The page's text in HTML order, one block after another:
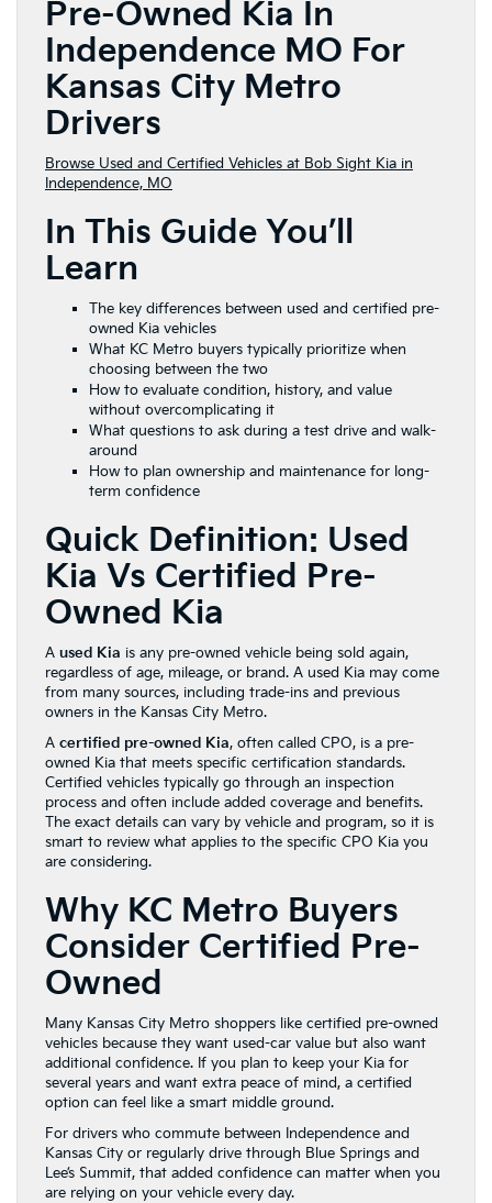
Pre-Owned Kia In
Independence MO For
Kansas City Metro
Drivers
Browse Used and Certified Vehicles at Bob Sight Kia in
Independence, MO
In This Guide You’ll
Learn
The key differences between used and certified pre-
owned Kia vehicles
What KC Metro buyers typically prioritize when
choosing between the two
How to evaluate condition, history, and value
without overcomplicating it
What questions to ask during a test drive and walk-
around
How to plan ownership and maintenance for long-
term confidence
Quick Definition: Used
Kia Vs Certified Pre-
Owned Kia
A used Kia is any pre-owned vehicle being sold again,
regardless of age, mileage, or brand. A used Kia may come
from many sources, including trade-ins and previous
owners in the Kansas City Metro.
A certified pre-owned Kia, often called CPO, is a pre-
owned Kia that meets specific certification standards.
Certified vehicles typically go through an inspection
process and often include added coverage and benefits.
The exact details can vary by vehicle and program, so it is
smart to review what applies to the specific CPO Kia you
are considering.
Why KC Metro Buyers
Consider Certified Pre-
Owned
Many Kansas City Metro shoppers like certified pre-owned
vehicles because they want used-car value but also want
additional confidence. If you plan to keep your Kia for
several years and want extra peace of mind, a certified
option can feel like a smart middle ground.
For drivers who commute between Independence and
Kansas City or regularly drive through Blue Springs and
Lee’s Summit, that added confidence can matter when you
are relying on your vehicle every day.